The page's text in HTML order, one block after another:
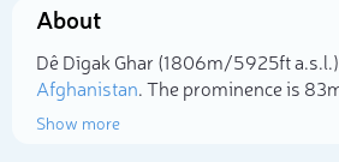
About
Dê Dīgak Ghar (1 806m/5 925ft
Afghanistan. The prominence is
Show more